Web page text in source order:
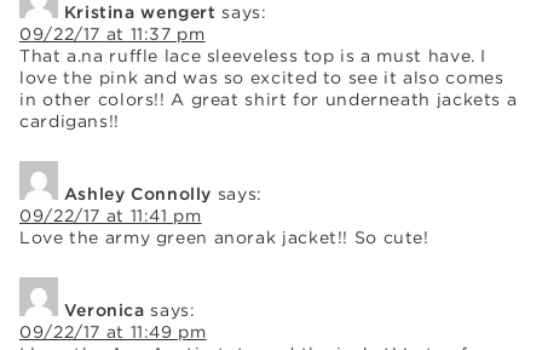
Kristina wengert says:
09/22/17 at 11:37 pm
That a.na ruffle lace sleeveless top is a must have. I
love the pink and was so excited to see it also comes
in other colors!! A great shirt for underneath jackets a
cardigans!!
Ashley Connolly says:
09/22/17 at 11:41 pm
Love the army green anorak jacket!! So cute!
Veronica says:
09/22/17 at 11:49 pm